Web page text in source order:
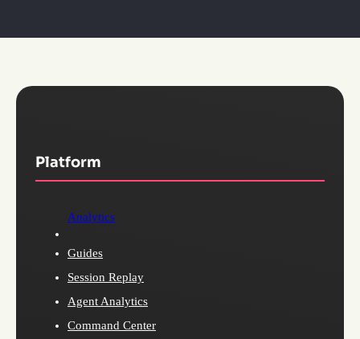
Platform
Analytics
Guides
Session Replay
Agent Analytics
Command Center